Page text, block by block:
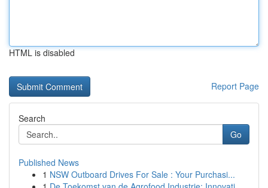
HTML is disabled
Report Page
Search
Go
Published News
1 NSW Outboard Drives For Sale : Your Purchasi...